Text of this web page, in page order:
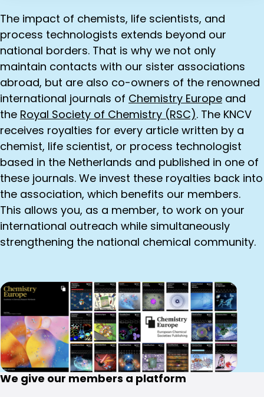
The impact of chemists, life scientists, and
process technologists extends beyond our
national borders. That is why we not only
maintain contacts with our sister associations
abroad, but are also co-owners of the renowned
international journals of Chemistry Europe and
the Royal Society of Chemistry (RSC). The KNCV
receives royalties for every article written by a
chemist, life scientist, or process technologist
based in the Netherlands and published in one of
these journals. We invest these royalties back into
the association, which benefits our members.
This allows you, as a member, to work on your
international outreach while simultaneously
strengthening the national chemical community.
We give our members a platform